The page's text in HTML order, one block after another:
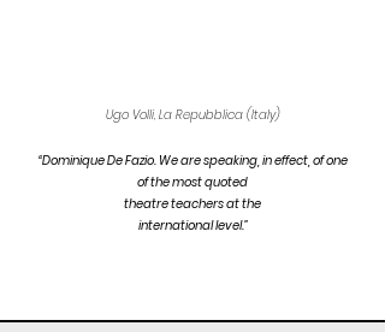
Ugo Volli, La Repubblica (Italy)
“Dominique De Fazio. We are speaking, in effect, of one
of the most quoted
theatre teachers at the
international level.”